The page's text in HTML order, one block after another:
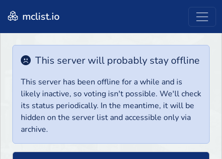
mclist.io
This server will probably stay offline
This server has been offline for a while and is
likely inactive, so voting isn't possible. We'll check
its status periodically. In the meantime, it will be
hidden on the server list and accessible only via
archive.